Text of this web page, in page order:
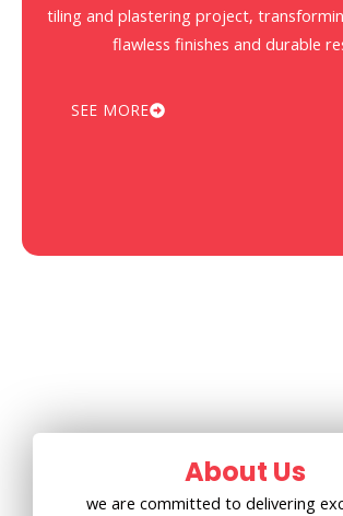
tiling and plastering project,
flawless finishes and durable
SEE MORE
About Us
we are committed to delivering